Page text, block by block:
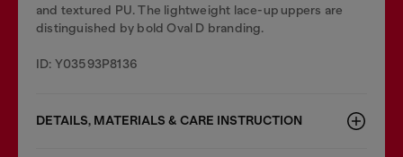
and textured PU. The lightweight lace-up uppers are
distinguished by bold Oval D branding.
ID: Y03593P8136
DETAILS, MATERIALS & CARE INSTRUCTION